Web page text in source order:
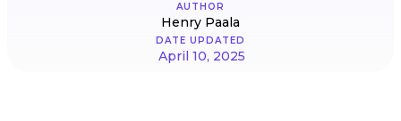
AUTHOR
Henry Paala
DATE UPDATED
April 10, 2025